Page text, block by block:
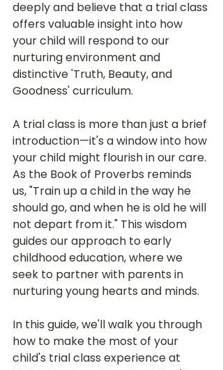
deeply and believe that a trial class
offers valuable insight into how
your child will respond to our
nurturing environment and
distinctive 'Truth, Beauty, and
Goodness' curriculum.
A trial class is more than just a brief
introduction—it's a window into how
your child might flourish in our care.
As the Book of Proverbs reminds
us, "Train up a child in the way he
should go, and when he is old he will
not depart from it." This wisdom
guides our approach to early
childhood education, where we
seek to partner with parents in
nurturing young hearts and minds.
In this guide, we'll walk you through
how to make the most of your
child's trial class experience at